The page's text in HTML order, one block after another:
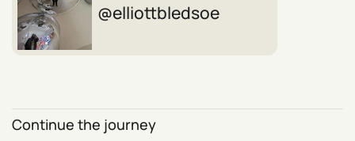
elliottbledsoe
Continue the journey